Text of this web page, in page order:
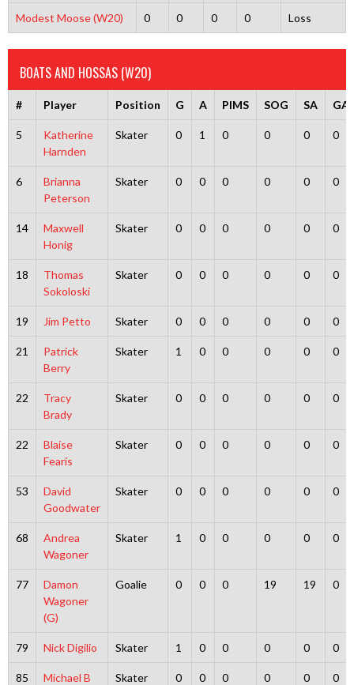
Modest Moose (W20) 0 0 0 0 Loss
BOATS AND HOSSAS (W20)
# Player Position G A PIMS SOG SA GA
5
Katherine
Harnden
Skater 0 1 0 0 0 0
6
Brianna
Peterson
Skater 0 0 0 0 0 0
14
Maxwell
Honig
Skater 0 0 0 0 0 0
18
Thomas
Sokoloski
Skater 0 0 0 0 0 0
19 Jim Petto Skater 0 0 0 0 0 0
21
Patrick
Berry
Skater 1 0 0 0 0 0
22
Tracy
Brady
Skater 0 0 0 0 0 0
22
Blaise
Fearis
Skater 0 0 0 0 0 0
53
David
Goodwater
Skater 0 0 0 0 0 0
68
Andrea
Wagoner
Skater 1 0 0 0 0 0
77
Damon
Wagoner
(G)
Goalie 0 0 0 19 19 0
79 Nick Digilio Skater 1 0 0 0 0 0
85
Michael B
Skater 0 0 0 0 0 0